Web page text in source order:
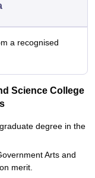
a recognised
Science College
degree in the
Arts and
merit.